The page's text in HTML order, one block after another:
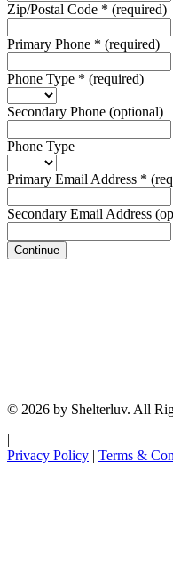
Zip/Postal Code * (required)
Primary Phone * (required)
Phone Type * (required)
Secondary Phone (optional)
Phone Type
Primary Email Address *
Secondary Email Address
Continue
© 2026 by Shelterluv. All
|
Privacy Policy | Terms &